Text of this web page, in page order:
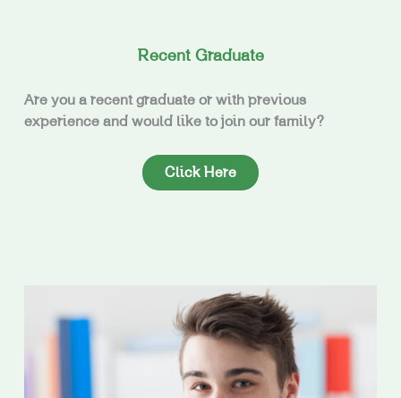
Recent Graduate
Are you a recent graduate or with previous
experience and would like to join our family?
Click Here